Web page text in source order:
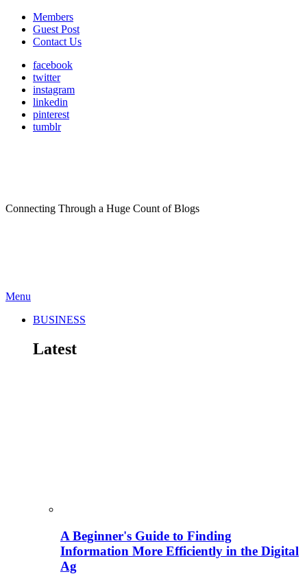
Members
Guest Post
Contact Us
facebook
twitter
instagram
linkedin
pinterest
tumblr
Connecting Through a Huge Count of Blogs
Menu
BUSINESS
Latest
A Beginner's Guide to Finding
Information More Efficiently in the Digital
Ag